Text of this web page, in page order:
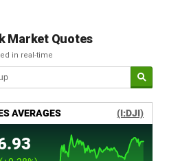
Market Quotes
in real-time